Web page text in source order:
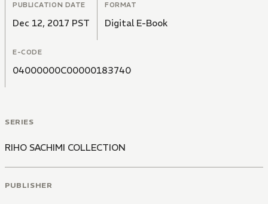
PUBLICATION DATE
Dec 12, 2017 PST
FORMAT
Digital E-Book
E-CODE
04000000C00000183740
SERIES
RIHO SACHIMI COLLECTION
PUBLISHER